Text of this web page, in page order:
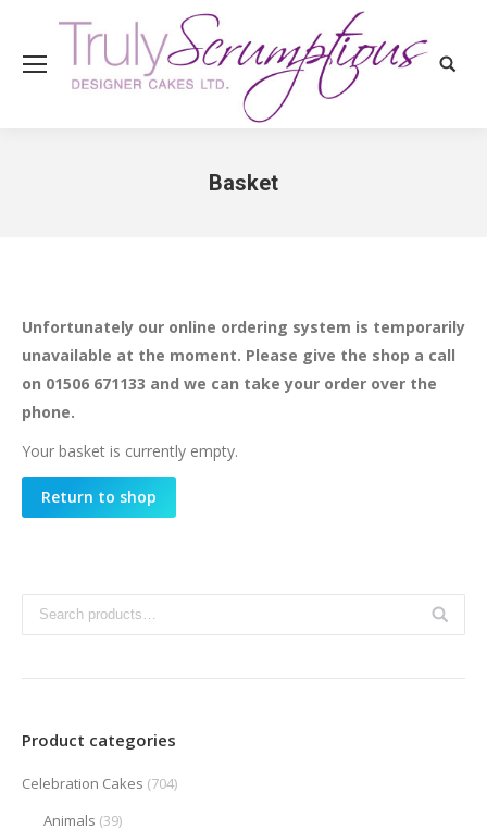
Basket
Unfortunately our online ordering system is temporarily
unavailable at the moment. Please give the shop a call
on 01506 671133 and we can take your order over the
phone.
Your basket is currently empty.
Return to shop
Product categories
Celebration Cakes (704)
Animals (39)